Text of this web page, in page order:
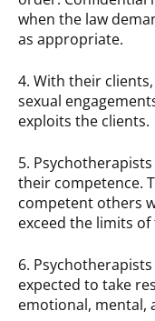
when the law
as appropriate.
4. With their
sexual
exploits the clients.
5.
their competence.
competent others
exceed the limits
6.
expected to take
emotional, mental,